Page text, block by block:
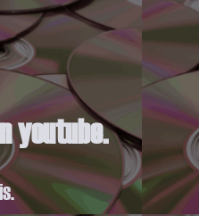
youtube.